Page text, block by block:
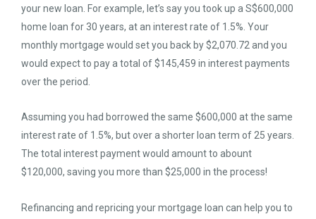
your new loan. For example, let’s say you took up a S$600,000
home loan for 30 years, at an interest rate of 1.5%. Your
monthly mortgage would set you back by $2,070.72 and you
would expect to pay a total of $145,459 in interest payments
over the period.
Assuming you had borrowed the same $600,000 at the same
interest rate of 1.5%, but over a shorter loan term of 25 years.
The total interest payment would amount to abount
$120,000, saving you more than $25,000 in the process!
Refinancing and repricing your mortgage loan can help you to